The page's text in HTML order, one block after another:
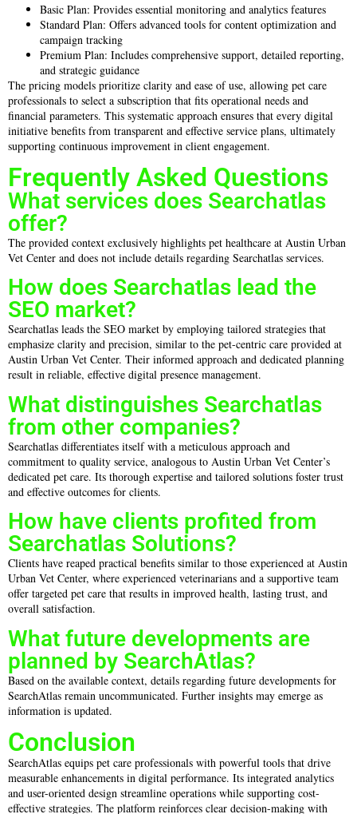
Basic Plan: Provides essential monitoring and analytics features
Standard Plan: Offers advanced tools for content optimization and
campaign tracking
Premium Plan: Includes comprehensive support, detailed reporting,
and strategic guidance
The pricing models prioritize clarity and ease of use, allowing pet care
professionals to select a subscription that fits operational needs and
financial parameters. This systematic approach ensures that every digital
initiative benefits from transparent and effective service plans, ultimately
supporting continuous improvement in client engagement.
Frequently Asked Questions
What services does Searchatlas
offer?
The provided context exclusively highlights pet healthcare at Austin Urban
Vet Center and does not include details regarding Searchatlas services.
How does Searchatlas lead the
SEO market?
Searchatlas leads the SEO market by employing tailored strategies that
emphasize clarity and precision, similar to the pet-centric care provided at
Austin Urban Vet Center. Their informed approach and dedicated planning
result in reliable, effective digital presence management.
What distinguishes Searchatlas
from other companies?
Searchatlas differentiates itself with a meticulous approach and
commitment to quality service, analogous to Austin Urban Vet Center’s
dedicated pet care. Its thorough expertise and tailored solutions foster trust
and effective outcomes for clients.
How have clients profited from
Searchatlas Solutions?
Clients have reaped practical benefits similar to those experienced at Austin
Urban Vet Center, where experienced veterinarians and a supportive team
offer targeted pet care that results in improved health, lasting trust, and
overall satisfaction.
What future developments are
planned by SearchAtlas?
Based on the available context, details regarding future developments for
SearchAtlas remain uncommunicated. Further insights may emerge as
information is updated.
Conclusion
SearchAtlas equips pet care professionals with powerful tools that drive
measurable enhancements in digital performance. Its integrated analytics
and user-oriented design streamline operations while supporting cost-
effective strategies. The platform reinforces clear decision-making with